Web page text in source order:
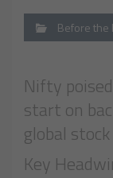
Before the
Nifty
start on
global
Key